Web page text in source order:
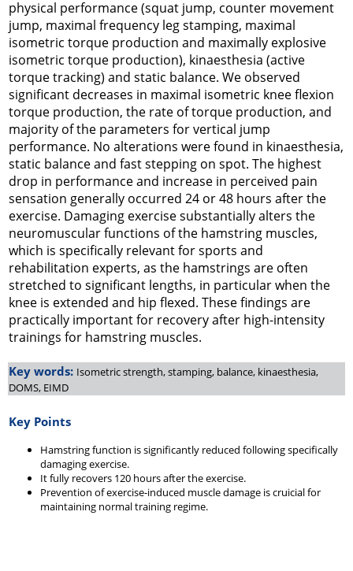
physical performance (squat jump, counter movement
jump, maximal frequency leg stamping, maximal
isometric torque production and maximally explosive
isometric torque production), kinaesthesia (active
torque tracking) and static balance. We observed
significant decreases in maximal isometric knee flexion
torque production, the rate of torque production, and
majority of the parameters for vertical jump
performance. No alterations were found in kinaesthesia,
static balance and fast stepping on spot. The highest
drop in performance and increase in perceived pain
sensation generally occurred 24 or 48 hours after the
exercise. Damaging exercise substantially alters the
neuromuscular functions of the hamstring muscles,
which is specifically relevant for sports and
rehabilitation experts, as the hamstrings are often
stretched to significant lengths, in particular when the
knee is extended and hip flexed. These findings are
practically important for recovery after high-intensity
trainings for hamstring muscles.
Key words: Isometric strength, stamping, balance, kinaesthesia,
DOMS, EIMD
Key Points
Hamstring function is significantly reduced following specifically
damaging exercise.
It fully recovers 120 hours after the exercise.
Prevention of exercise-induced muscle damage is cruicial for
maintaining normal training regime.